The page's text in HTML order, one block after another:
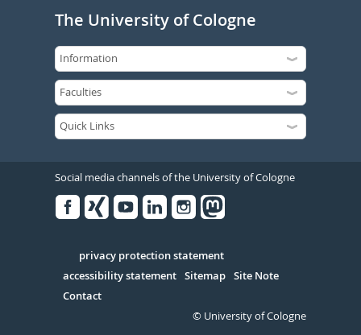
The University of Cologne
Social media channels of the University of Cologne
Serivce
privacy protection statement
accessibility statement Sitemap Site Note
Contact
© University of Cologne